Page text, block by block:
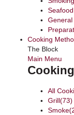
General
Cooking
The Block
Main Menu
All
Grill(73)
Smoke